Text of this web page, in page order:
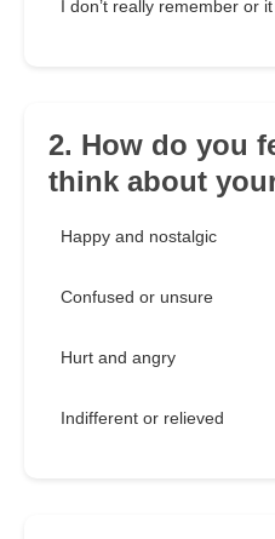
I don’t really remember or
2. How do you
think about
Happy and nostalgic
Confused or unsure
Hurt and angry
Indifferent or relieved